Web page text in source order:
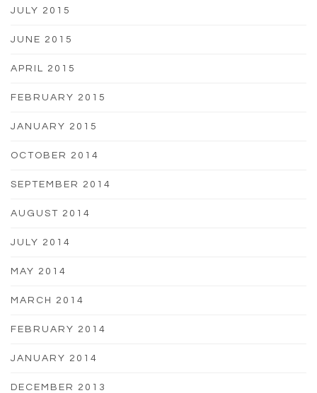
JULY 2015
JUNE 2015
APRIL 2015
FEBRUARY 2015
JANUARY 2015
OCTOBER 2014
SEPTEMBER 2014
AUGUST 2014
JULY 2014
MAY 2014
MARCH 2014
FEBRUARY 2014
JANUARY 2014
DECEMBER 2013